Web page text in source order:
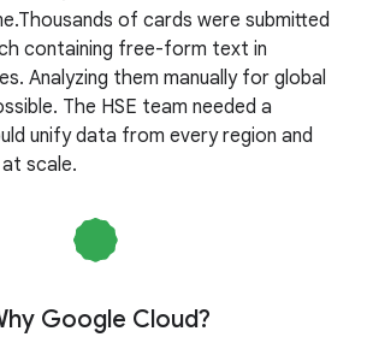
of cards were submitted
containing free-form text in
Analyzing them manually for global
The HSE team needed a
unify data from every region and
scale.
Google Cloud?